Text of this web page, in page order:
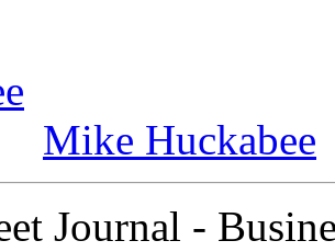
Mike Huckabee
Journal -